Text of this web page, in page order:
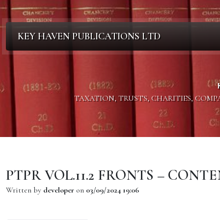
KEY HAVEN PUBLICATIONS LTD
TAXATION, TRUSTS, CHARITIES,
PTPR VOL.11.2 FRONTS –
Written by developer on 03/09/2024 19:06